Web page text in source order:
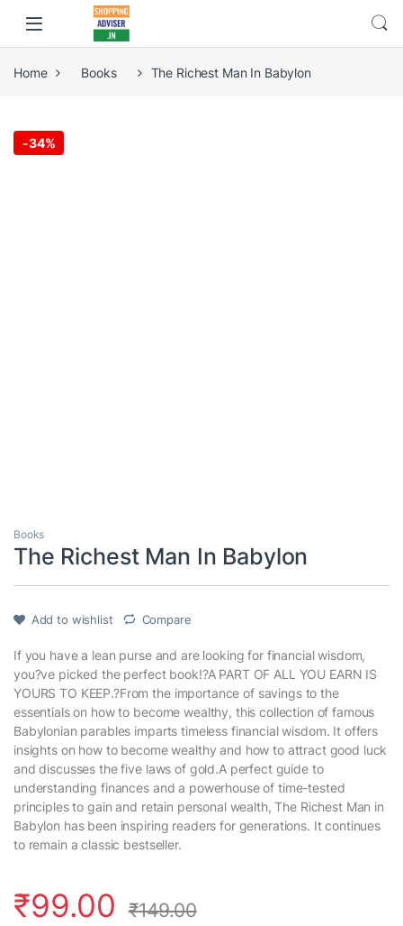
Home Books The Richest Man In Babylon
-34%
Books
The Richest Man In Babylon
Add to wishlist Compare
If you have a lean purse and are looking for financial wisdom,
you?ve picked the perfect book!?A PART OF ALL YOU EARN IS
YOURS TO KEEP.?From the importance of savings to the
essentials on how to become wealthy, this collection of famous
Babylonian parables imparts timeless financial wisdom. It offers
insights on how to become wealthy and how to attract good luck
and discusses the five laws of gold.A perfect guide to
understanding finances and a powerhouse of time-tested
principles to gain and retain personal wealth, The Richest Man in
Babylon has been inspiring readers for generations. It continues
to remain a classic bestseller.
₹99.00 ₹149.00